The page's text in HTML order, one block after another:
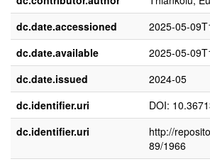
dc.date.accessioned
2025-05-
dc.date.available
2025-05-
dc.date.issued
2024-05
dc.identifier.uri
DOI:
dc.identifier.uri
http://
89/1966